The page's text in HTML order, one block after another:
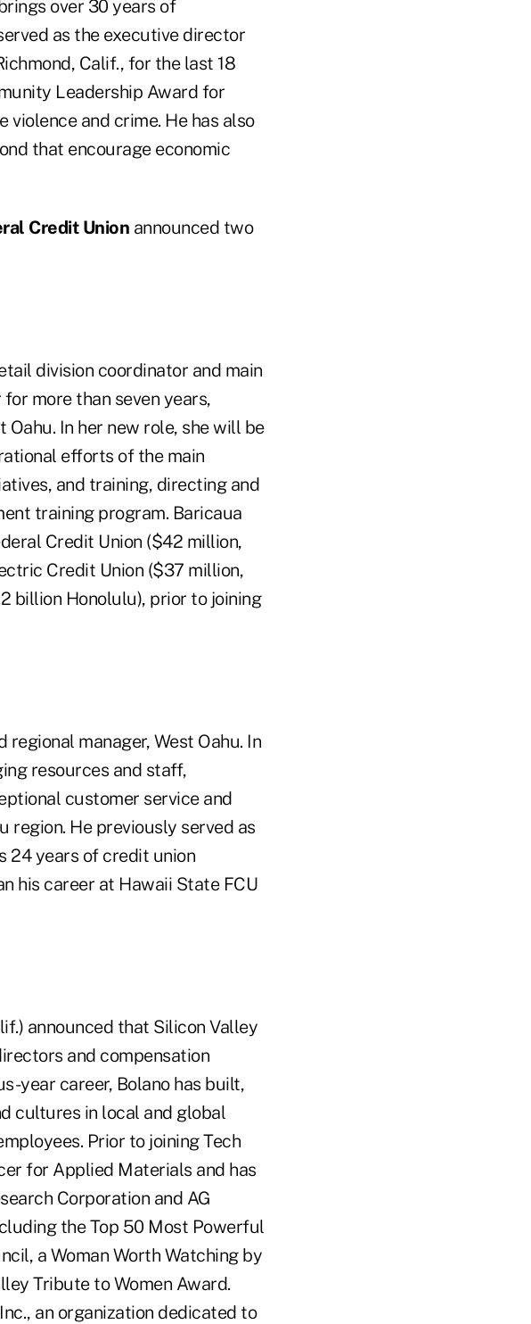
over 30 years of
as the executive director
Calif., for the last 18
Leadership Award for
and crime. He has also
that encourage economic
Credit Union announced two
division coordinator and main
more than seven years,
In her new role, she will be
efforts of the main
and training, directing and
training program. Baricaua
Credit Union ($42 million,
Credit Union ($37 million,
billion Honolulu), prior to joining
manager, West Oahu. In
resources and staff,
customer service and
region. He previously served as
24 years of credit union
his career at Hawaii State FCU
announced that Silicon Valley
and compensation
year career, Bolano has built,
cultures in local and global
Prior to joining Tech
for Applied Materials and has
Corporation and AG
the Top 50 Most Powerful
a Woman Worth Watching by
Tribute to Women Award.
an organization dedicated to